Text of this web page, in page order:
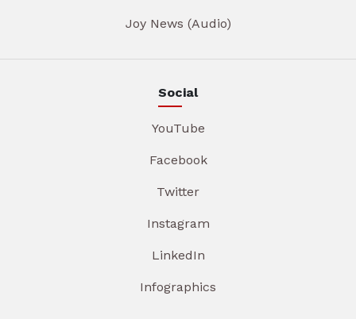
Joy News (Audio)
Social
YouTube
Facebook
Twitter
Instagram
LinkedIn
Infographics